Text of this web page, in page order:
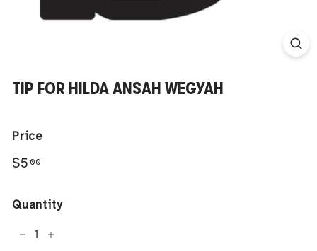
TIP FOR HILDA ANSAH WEGYAH
Price
Regular
$5 00
Quantity
+